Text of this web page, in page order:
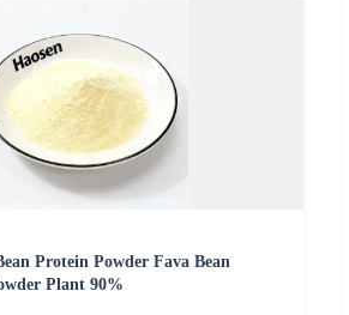
Protein Powder Fava Bean
Plant 90%